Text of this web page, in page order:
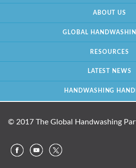
ABOUT US
GLOBAL
RESOURCES
LATEST NEWS
HANDWASHING
© 2017 The Global Handwashing